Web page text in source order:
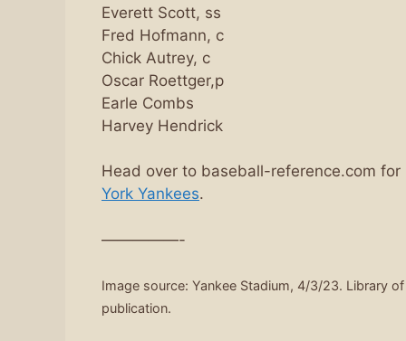
Everett Scott, ss
Fred Hofmann, c
Chick Autrey, c
Oscar Roettger,p
Earle Combs
Harvey Hendrick
Head over to baseball-reference.com for
York Yankees.
—————-
Image source: Yankee Stadium, 4/3/23. Library
publication.